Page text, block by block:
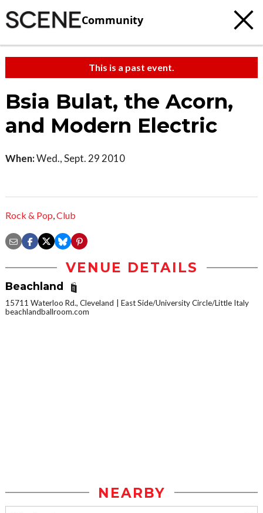
Community
This is a past event.
Bsia Bulat, the Acorn,
and Modern Electric
When:Wed., Sept. 29 2010
Rock & Pop,Club
VENUE DETAILS
Beachland
15711 Waterloo Rd., Cleveland
East Side/University Circle/Little Italy
beachlandballroom.com
NEARBY